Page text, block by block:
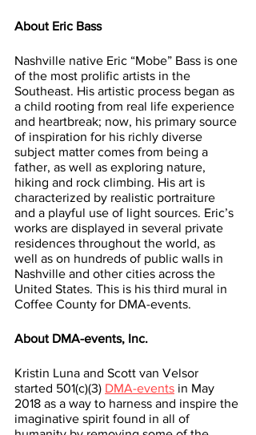
About Eric Bass
Nashville native Eric “Mobe” Bass is one
of the most prolific artists in the
Southeast. His artistic process began as
a child rooting from real life experience
and heartbreak; now, his primary source
of inspiration for his richly diverse
subject matter comes from being a
father, as well as exploring nature,
hiking and rock climbing. His art is
characterized by realistic portraiture
and a playful use of light sources. Eric’s
works are displayed in several private
residences throughout the world, as
well as on hundreds of public walls in
Nashville and other cities across the
United States. This is his third mural in
Coffee County for DMA-events.
About DMA-events, Inc.
Kristin Luna and Scott van Velsor
started 501(c)(3) DMA-events in May
2018 as a way to harness and inspire the
imaginative spirit found in all of